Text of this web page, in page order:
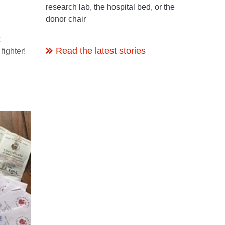
research lab, the hospital bed, or the
donor chair
Read the latest stories